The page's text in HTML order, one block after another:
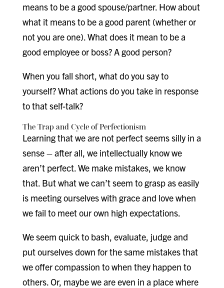
means to be a good spouse/partner. How about
what it means to be a good parent (whether or
not you are one). What does it mean to be a
good employee or boss? A good person?
When you fall short, what do you say to
yourself? What actions do you take in response
to that self-talk?
The Trap and Cycle of Perfectionism
Learning that we are not perfect seems silly in a
sense – after all, we intellectually know we
aren’t perfect. We make mistakes, we know
that. But what we can’t seem to grasp as easily
is meeting ourselves with grace and love when
we fail to meet our own high expectations.
We seem quick to bash, evaluate, judge and
put ourselves down for the same mistakes that
we offer compassion to when they happen to
others. Or, maybe we are even in a place where